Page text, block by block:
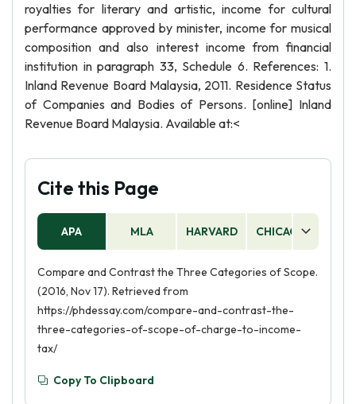
royalties for literary and artistic, income for cultural
performance approved by minister, income for musical
composition and also interest income from financial
institution in paragraph 33, Schedule 6. References: 1.
Inland Revenue Board Malaysia, 2011. Residence Status
of Companies and Bodies of Persons. [online] Inland
Revenue Board Malaysia. Available at:<
Cite this Page
APA MLA HARVARD CHICAGO
Compare and Contrast the Three Categories of Scope.
(2016, Nov 17). Retrieved from
https://phdessay.com/compare-and-contrast-the-
three-categories-of-scope-of-charge-to-income-
tax/
Copy To Clipboard